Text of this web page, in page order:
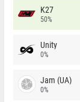
K27
50%
Unity
0%
Jam (UA)
0%